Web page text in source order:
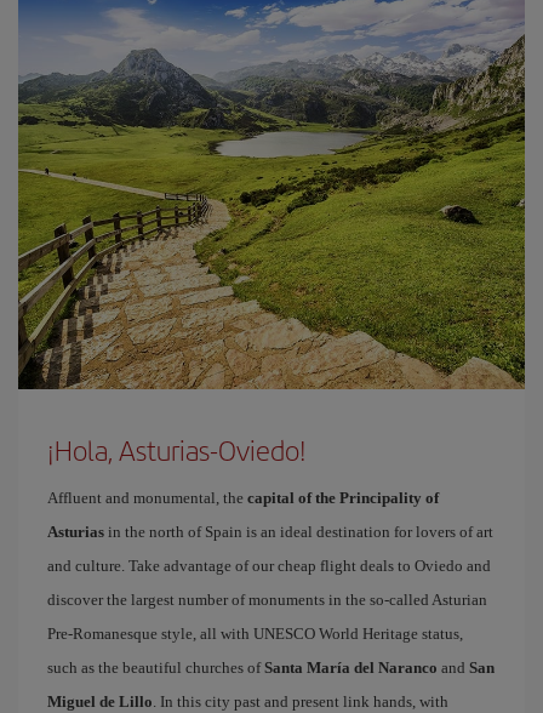
¡Hola, Asturias-Oviedo!
Affluent and monumental, the capital of the Principality of
Asturias in the north of Spain is an ideal destination for lovers of art
and culture. Take advantage of our cheap flight deals to Oviedo and
discover the largest number of monuments in the so-called Asturian
Pre-Romanesque style, all with UNESCO World Heritage status,
such as the beautiful churches ofSanta María del Naranco and San
Miguel de Lillo. In this city past and present link hands, with